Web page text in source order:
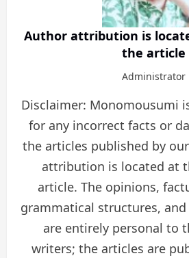
Author attribution is
the article
Administrator
Disclaimer: Monomousumi
for any incorrect facts or
the articles published by
attribution is located at
article. The opinions,
grammatical structures,
are entirely personal to
writers; the articles are